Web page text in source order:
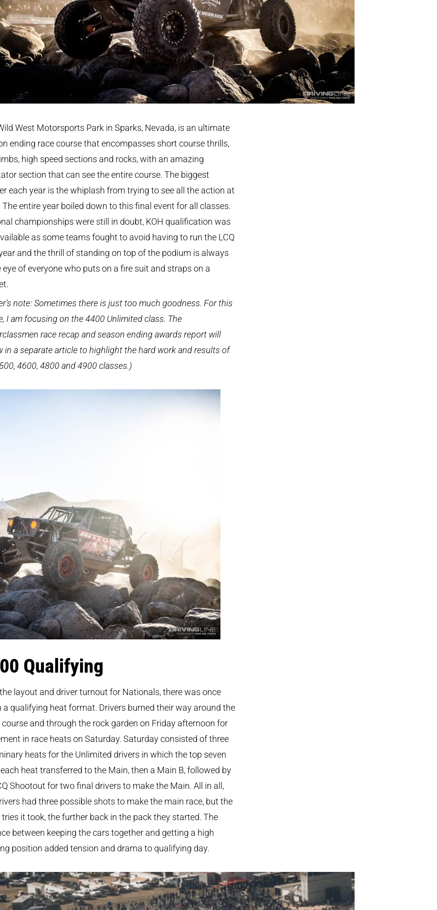
West Motorsports Park in Sparks, Nevada, is an ultimate
ending race course that encompasses short course thrills,
high speed sections and rocks, with an amazing
section that can see the entire course. The biggest
each year is the whiplash from trying to see all the action at
The entire year boiled down to this final event for all classes.
championships were still in doubt, KOH qualification was
as some teams fought to avoid having to run the LCQ
and the thrill of standing on top of the podium is always
eye of everyone who puts on a fire suit and straps on a
note: Sometimes there is just too much goodness. For this
I am focusing on the 4400 Unlimited class. The
race recap and season ending awards report will
in a separate article to highlight the hard work and results of
4600, 4800 and 4900 classes.)
Qualifying
layout and driver turnout for Nationals, there was once
a qualifying heat format. Drivers burned their way around the
and through the rock garden on Friday afternoon for
in race heats on Saturday. Saturday consisted of three
heats for the Unlimited drivers in which the top seven
heat transferred to the Main, then a Main B, followed by
Shootout for two final drivers to make the Main. All in all,
had three possible shots to make the main race, but the
it took, the further back in the pack they started. The
between keeping the cars together and getting a high
position added tension and drama to qualifying day.